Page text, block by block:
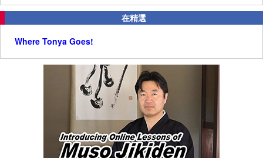
在精選
Where Tonya Goes!